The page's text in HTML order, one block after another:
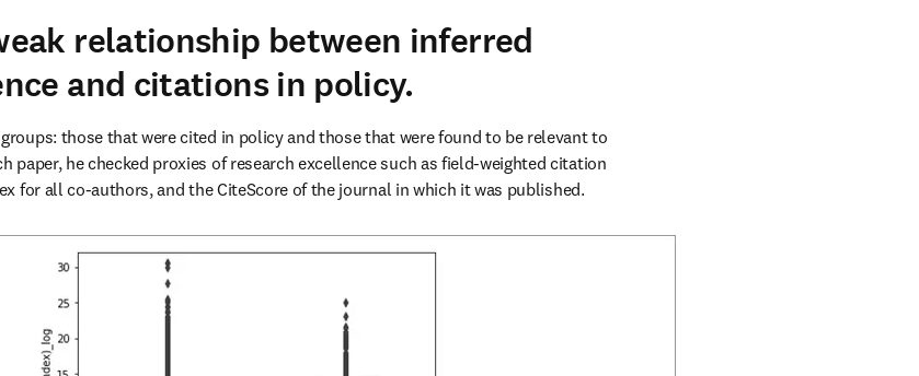
relationship between inferred
and citations in policy.
those that were cited in policy and those that were found to be relevant to
paper, he checked proxies of research excellence such as field-weighted citation
for all co-authors, and the CiteScore of the journal in which it was published.